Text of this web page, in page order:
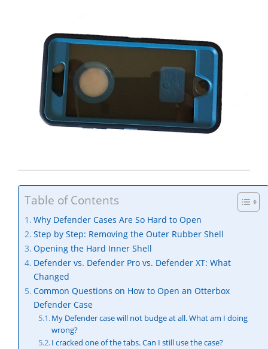
Table of Contents
Why Defender Cases Are So Hard to Open
Step by Step: Removing the Outer Rubber Shell
Opening the Hard Inner Shell
Defender vs. Defender Pro vs. Defender XT: What
Changed
Common Questions on How to Open an Otterbox
Defender Case
My Defender case will not budge at all. What am I doing
wrong?
I cracked one of the tabs. Can I still use the case?